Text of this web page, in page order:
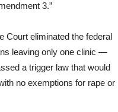
3.”
Court eliminated the federal
leaving only one clinic —
a trigger law that would
no exemptions for rape or